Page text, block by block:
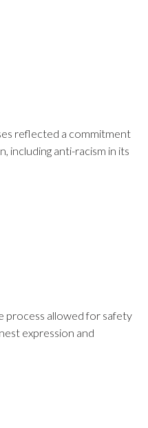
reflected a commitment
including anti-racism in its
process allowed for safety
expression and